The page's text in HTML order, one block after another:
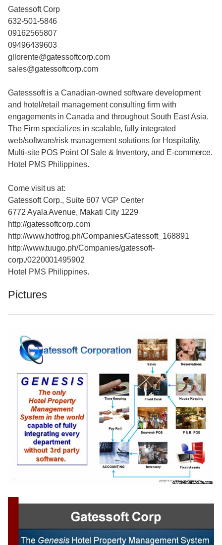
Gatessoft Corp
632-501-5846
09162565807
09496439603
gllorente@gatessoftcorp.com
sales@gatessoftcorp.com
Gatesssoft is a Canadian-owned software development
and hotel/retail management consulting firm with
engagements in Canada and throughout South East Asia.
The Firm specializes in scalable, fully integrated
web/software/risk management solutions for Hospitality,
Multi-site POS Point Of Sale & Inventory, and E-commerce.
Hotel PMS Philippines.
Come visit us at:
Gatessoft Corp., Suite 607 VGP Center
6772 Ayala Avenue, Makati City 1229
http://gatessoftcorp.com
http://www.hotfrog.ph/Companies/Gatessoft_168891
http://www.tuugo.ph/Companies/gatessoft-
corp./0220001495902
Hotel PMS Philippines.
Pictures